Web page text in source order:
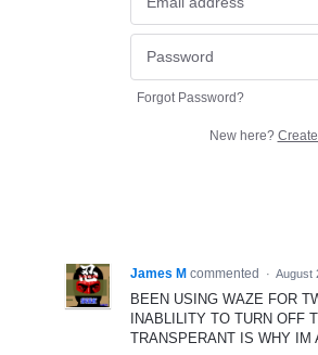
Forgot Password?
New here?
James M commented · August
BEEN USING WAZE FOR
INABLILITY TO TURN OFF
TRANSPERANT IS WHY IM